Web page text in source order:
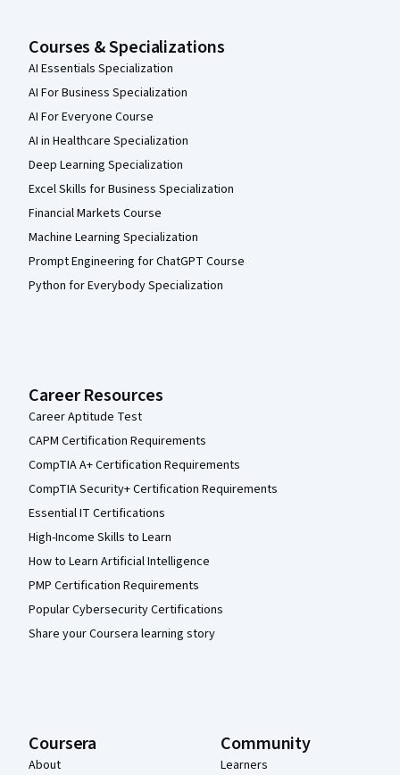
Courses & Specializations
AI Essentials Specialization
AI For Business Specialization
AI For Everyone Course
AI in Healthcare Specialization
Deep Learning Specialization
Excel Skills for Business Specialization
Financial Markets Course
Machine Learning Specialization
Prompt Engineering for ChatGPT Course
Python for Everybody Specialization
Career Resources
Career Aptitude Test
CAPM Certification Requirements
CompTIA A+ Certification Requirements
CompTIA Security+ Certification Requirements
Essential IT Certifications
High-Income Skills to Learn
How to Learn Artificial Intelligence
PMP Certification Requirements
Popular Cybersecurity Certifications
Share your Coursera learning story
Coursera
About
Community
Learners